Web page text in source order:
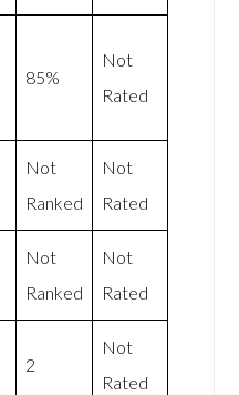
85%
Not
Rated
Not
Ranked
Not
Rated
Not
Ranked
Not
Rated
2
Not
Rated